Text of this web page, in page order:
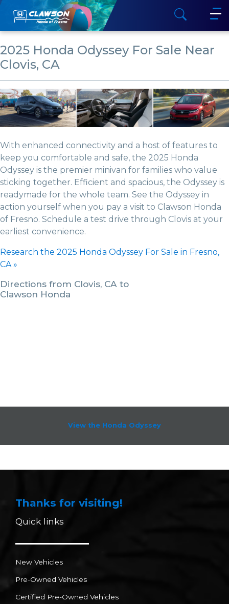
2025 Honda Odyssey For Sale Near
Clovis, CA
With enhanced connectivity and a host of features to
keep you comfortable and safe, the 2025 Honda
Odyssey is the premier minivan for families who value
sticking together. Efficient and spacious, the Odyssey is
readymade for the whole team. See the Odyssey in
action yourself when you pay a visit to Clawson Honda
of Fresno. Schedule a test drive through Clovis at your
earliest convenience.
Research the 2025 Honda Odyssey For Sale in Fresno,
CA »
Directions from Clovis, CA to
Clawson Honda
View the Honda Odyssey
Thanks for visiting!
Quick links
New Vehicles
Pre-Owned Vehicles
Certified Pre-Owned Vehicles